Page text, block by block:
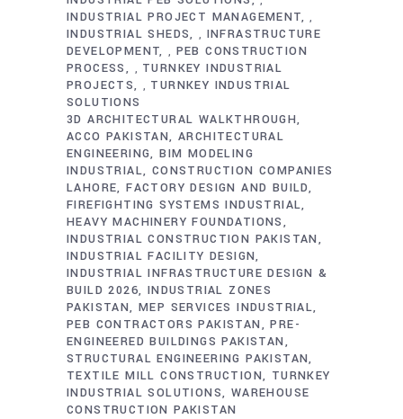
INDUSTRIAL PROJECT MANAGEMENT ,
INDUSTRIAL SHEDS , INFRASTRUCTURE
DEVELOPMENT
, PEB CONSTRUCTION
PROCESS
, TURNKEY INDUSTRIAL
PROJECTS
, TURNKEY INDUSTRIAL
SOLUTIONS
3D ARCHITECTURAL WALKTHROUGH
ACCO PAKISTAN ARCHITECTURAL
ENGINEERING BIM MODELING
INDUSTRIAL CONSTRUCTION COMPANIES
LAHORE FACTORY DESIGN AND BUILD
FIREFIGHTING SYSTEMS INDUSTRIAL
HEAVY MACHINERY FOUNDATIONS
INDUSTRIAL CONSTRUCTION PAKISTAN
INDUSTRIAL FACILITY DESIGN
INDUSTRIAL INFRASTRUCTURE DESIGN &
BUILD 2026 INDUSTRIAL ZONES
PAKISTAN MEP SERVICES INDUSTRIAL
PEB CONTRACTORS PAKISTAN
PRE-
ENGINEERED BUILDINGS PAKISTAN
STRUCTURAL ENGINEERING PAKISTAN
TEXTILE MILL CONSTRUCTION
TURNKEY
INDUSTRIAL SOLUTIONS
WAREHOUSE
CONSTRUCTION PAKISTAN